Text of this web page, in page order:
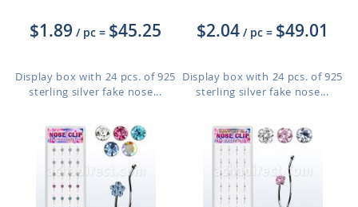
$1.89 / pc = $45.25
Display box with 24 pcs. of 925
sterling silver fake nose...
$2.04 / pc = $49.01
Display box with 24 pcs. of 925
sterling silver fake nose...